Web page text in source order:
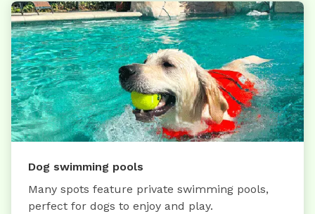
Dog swimming pools
Many spots feature private swimming pools,
perfect for dogs to enjoy and play.